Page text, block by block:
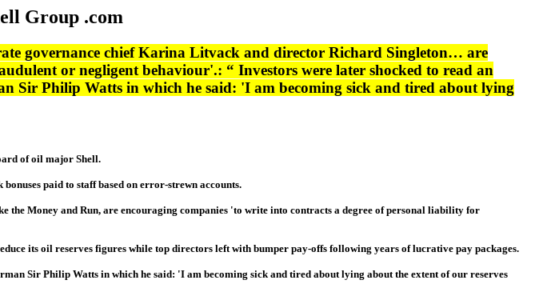
Group .com
governance chief Karina Litvack and director Richard Singleton… are
or negligent behaviour'.: “ Investors were later shocked to read an
Sir Philip Watts in which he said: 'I am becoming sick and tired about lying
of oil major Shell.
paid to staff based on error-strewn accounts.
Money and Run, are encouraging companies 'to write into contracts a degree of personal liability for
its oil reserves figures while top directors left with bumper pay-offs following years of lucrative pay packages.
Sir Philip Watts in which he said: 'I am becoming sick and tired about lying about the extent of our reserves